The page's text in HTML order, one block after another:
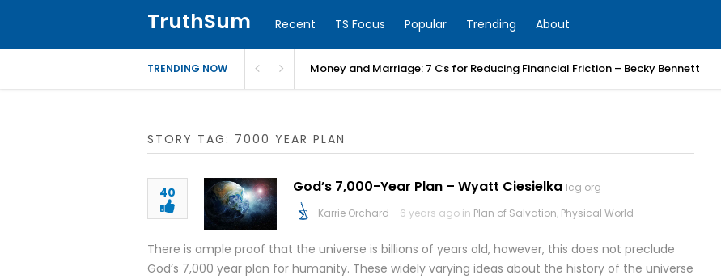
TruthSum Recent TS Focus Popular Trending About
TRENDING NOW Money and Marriage: 7 Cs for Reducing Financial Friction – Becky Bennett
STORY TAG: 7000 YEAR PLAN
40 God’s 7,000-Year Plan – Wyatt Ciesielka lcg.org
Karrie Orchard
6 years ago in Plan of Salvation, Physical World
There is ample proof that the universe is billions of years old, however, this does not preclude
God’s 7,000 year plan for humanity. These widely varying ideas about the history of the universe